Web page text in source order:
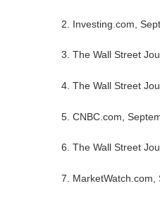
2. Investing.com,
3. The Wall Street
4. The Wall Street
5. CNBC.com,
6. The Wall Street
7.